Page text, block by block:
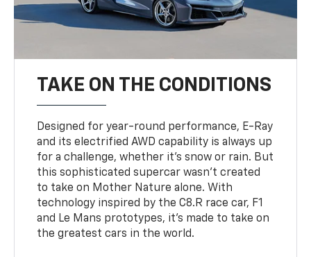
TAKE ON THE CONDITIONS
Designed for year-round performance, E-Ray
and its electrified AWD capability is always up
for a challenge, whether it’s snow or rain. But
this sophisticated supercar wasn’t created
to take on Mother Nature alone. With
technology inspired by the C8.R race car, F1
and Le Mans prototypes, it’s made to take on
the greatest cars in the world.